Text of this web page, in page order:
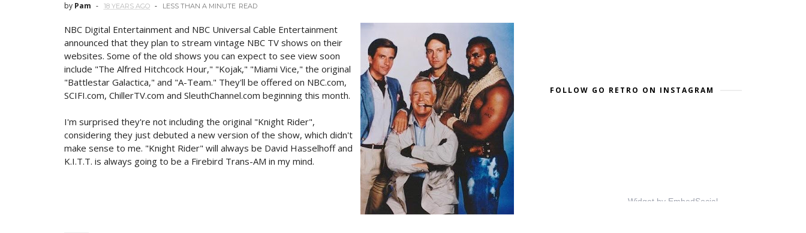
by Pam 18 YEARS AGO LESS THAN A MINUTE READ
NBC Digital Entertainment and NBC Universal Cable Entertainment
announced that they plan to stream vintage NBC TV shows on their
websites. Some of the old shows you can expect to see view soon
include "The Alfred Hitchcock Hour," "Kojak," "Miami Vice," the original
"Battlestar Galactica," and "A-Team." They'll be offered on NBC.com,
SCIFI.com, ChillerTV.com and SleuthChannel.com beginning this month.
I'm surprised they're not including the original "Knight Rider",
considering they just debuted a new version of the show, which didn't
make sense to me. "Knight Rider" will always be David Hasselhoff and
K.I.T.T. is always going to be a Firebird Trans-AM in my mind.
FOLLOW GO RETRO ON INSTAGRAM
Widget by EmbedSocial